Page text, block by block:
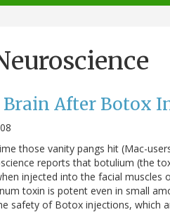
After Botox
those vanity pangs hit (Mac-
reports that botulium (the
injected into the facial
toxin is potent even in small
safety of Botox injections, which